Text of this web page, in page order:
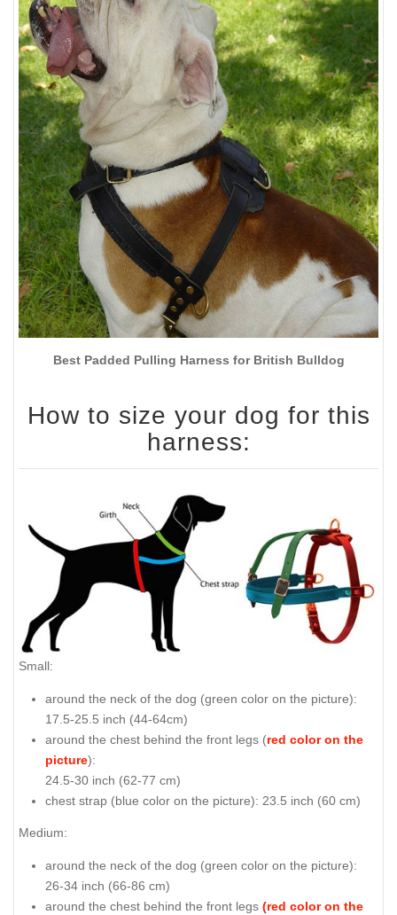
Best Padded Pulling Harness for British Bulldog
How to size your dog for this
harness:
Small:
around the neck of the dog ( green color on the picture):
17.5-25.5 inch (44-64cm)
around the chest behind the front legs (red color on the
picture):
24.5-30 inch (62-77 cm)
chest strap (
blue color on the picture): 23.5 inch (60 cm)
Medium:
around the neck of the dog ( green color on the picture):
26-34 inch (66-86 cm)
around the chest behind the front legs (red color on the